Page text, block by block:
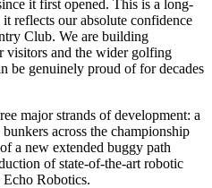
it first opened. This is a long-
reflects our absolute confidence
Club. We are building
visitors and the wider golfing
be genuinely proud of for decades
major strands of development: a
across the championship
a new extended buggy path
of state-of-the-art robotic
Robotics.